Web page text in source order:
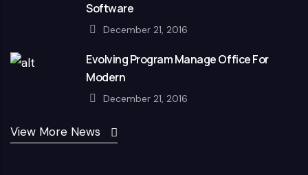
Software
December 21, 2016
Evolving Program Manage Office For
Modern
December 21, 2016
View More News